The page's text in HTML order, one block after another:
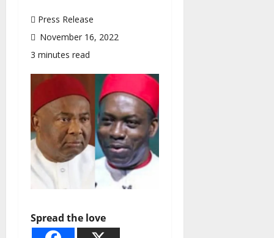
Press Release
November 16, 2022
3 minutes read
Spread the love